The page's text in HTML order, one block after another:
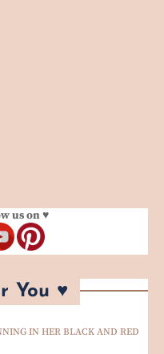
us on ♥
You ♥
IN HER BLACK AND RED